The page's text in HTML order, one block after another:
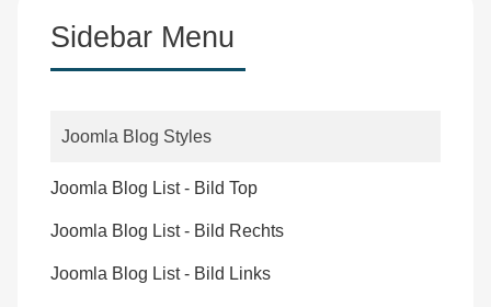
Sidebar Menu
Joomla Blog Styles
Joomla Blog List - Bild Top
Joomla Blog List - Bild Rechts
Joomla Blog List - Bild Links